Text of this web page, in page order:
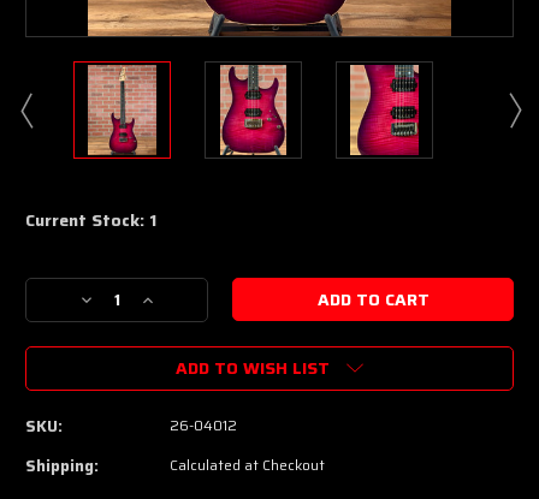
Current Stock: 1
Decrease
Quantity
of
USA
Sunset
Custom
Increase
Quantity
of
Schecter
USA
Custom
Shop
Sunset
ADD TO WISH LIST
SKU: 26-04012
Shipping: Calculated at Checkout